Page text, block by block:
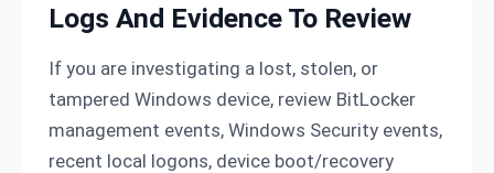
Logs And Evidence To Review
If you are investigating a lost, stolen, or
tampered Windows device, review BitLocker
management events, Windows Security events,
recent local logons, device boot/recovery